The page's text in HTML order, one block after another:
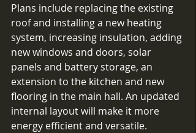
Plans include replacing the existing
roof and installing a new heating
system, increasing insulation, adding
new windows and doors, solar
panels and battery storage, an
extension to the kitchen and new
flooring in the main hall. An updated
internal layout will make it more
energy efficient and versatile.